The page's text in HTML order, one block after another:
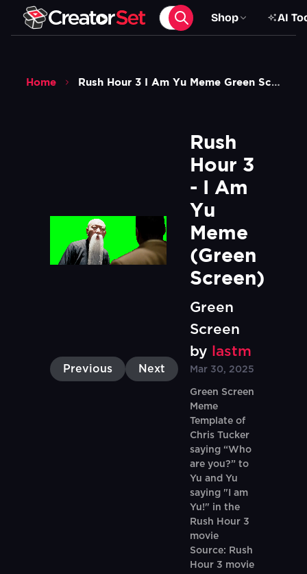
Shop AI
Home Rush Hour 3 I Am Yu Meme Green Screen
Previous Next
Rush
Hour 3
- I Am
Yu
Meme
(Green
Screen)
Green
Screen
by
lastm
Mar 30, 2025
Green Screen
Meme
Template of
Chris Tucker
saying “Who
are you?” to
Yu and Yu
saying "I am
Yu!" in the
Rush Hour 3
movie
Source: Rush
Hour 3 movie